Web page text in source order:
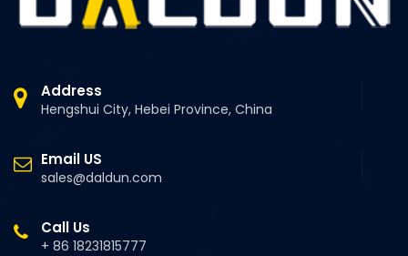
Address
Hengshui City, Hebei Province, China
Email US
sales@daldun.com
Call Us
+ 86 18231815777